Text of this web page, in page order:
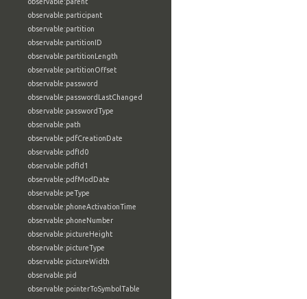
observable:participant
observable:partition
observable:partitionID
observable:partitionLength
observable:partitionOffset
observable:password
observable:passwordLastChanged
observable:passwordType
observable:path
observable:pdfCreationDate
observable:pdfId0
observable:pdfId1
observable:pdfModDate
observable:peType
observable:phoneActivationTime
observable:phoneNumber
observable:pictureHeight
observable:pictureType
observable:pictureWidth
observable:pid
observable:pointerToSymbolTable